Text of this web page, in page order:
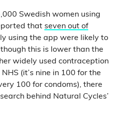
Swedish women using
that seven out of
using the app were likely to
this is lower than the
widely used contraception
(it’s nine in 100 for the
100 for condoms), there
behind Natural Cycles’